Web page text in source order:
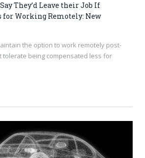
They’d Leave their Job If
for Working Remotely: New
the option to work remotely post-
tolerate being compensated less for